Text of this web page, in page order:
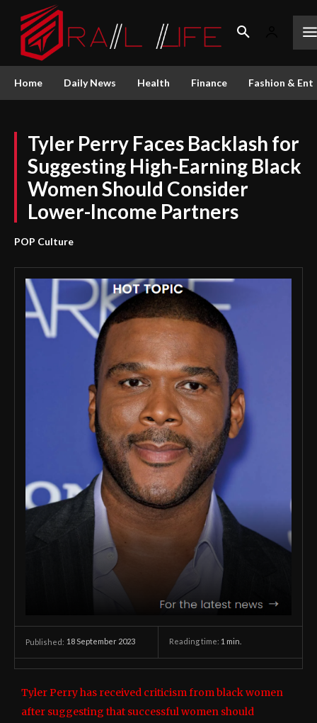
Home Daily News Health Finance Fashion &
Tyler Perry Faces Backlash for
Suggesting High-Earning Black
Women Should Consider
Lower-Income Partners
POP Culture
Published: 18 September 2023 Reading time: 1 min.
Tyler Perry has received criticism from black women
after suggesting that successful women should